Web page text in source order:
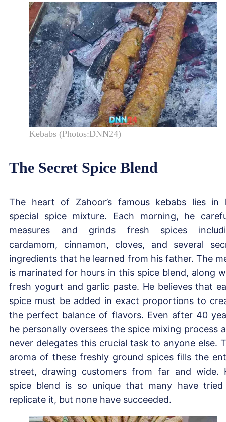
Kebabs (Photos:DNN24)
The Secret Spice Blend
The heart of Zahoor’s famous kebabs lies in
special spice mixture. Each morning, he
measures and grinds fresh spices
cardamom, cinnamon, cloves, and several
ingredients that he learned from his father. The
is marinated for hours in this spice blend, along
fresh yogurt and garlic paste. He believes that
spice must be added in exact proportions to
the perfect balance of flavors. Even after 40
he personally oversees the spice mixing process
never delegates this crucial task to anyone else.
aroma of these freshly ground spices fills the
street, drawing customers from far and wide.
spice blend is so unique that many have
replicate it, but none have succeeded.